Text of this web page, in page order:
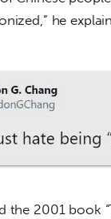
he
the 2001 book